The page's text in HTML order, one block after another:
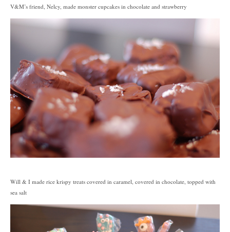
V&M’s friend, Nelcy, made monster cupcakes in chocolate and strawberry
Will & I made rice krispy treats covered in caramel, covered in chocolate, topped with
sea salt